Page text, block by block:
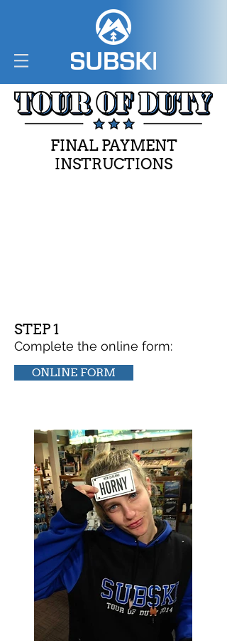
STEP 1
Complete the online form:
ONLINE FORM
FINAL PAYMENT
INSTRUCTIONS